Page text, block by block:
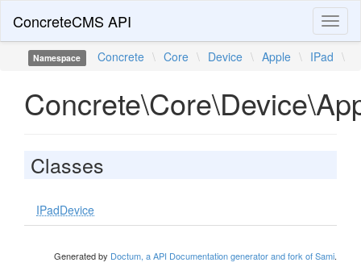
ConcreteCMS API
Namespace Concrete \ Core \ Device \ Apple \ IPad \
Classes
IPadDevice
Generated by Doctum, a API Documentation generator and fork of Sami.